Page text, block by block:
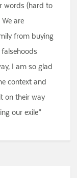
words (hard to
are
from buying
I am so glad
context and
on their way
our exile”